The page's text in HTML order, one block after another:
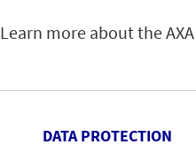
Learn more about the
DATA PROTECTION